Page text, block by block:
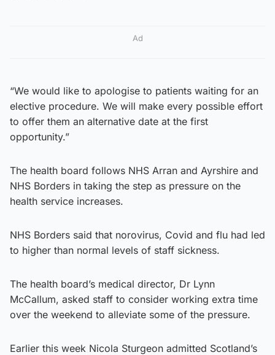
Ad
“We would like to apologise to patients waiting for an
elective procedure. We will make every possible effort
to offer them an alternative date at the first
opportunity.”
The health board follows NHS Arran and Ayrshire and
NHS Borders in taking the step as pressure on the
health service increases.
NHS Borders said that norovirus, Covid and flu had led
to higher than normal levels of staff sickness.
The health board’s medical director, Dr Lynn
McCallum, asked staff to consider working extra time
over the weekend to alleviate some of the pressure.
Earlier this week Nicola Sturgeon admitted Scotland’s